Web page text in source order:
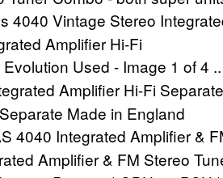
4040 Vintage Stereo
Amplifier Hi-Fi
Used - Image 1 of 4 ..
Amplifier Hi-Fi
Made in England
4040 Integrated Amplifier &
Amplifier & FM Stereo